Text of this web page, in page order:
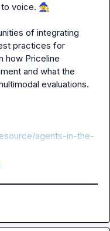
voice. 🧙
of integrating
practices for
how Priceline
and what the
evaluations.
agents-in-the-